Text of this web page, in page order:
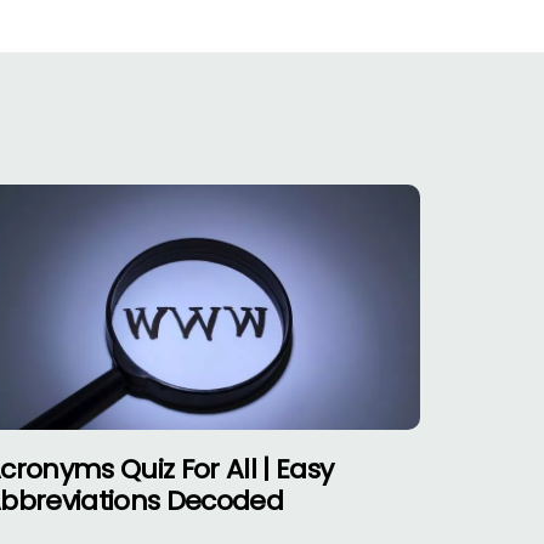
Quiz For All | Easy
Decoded